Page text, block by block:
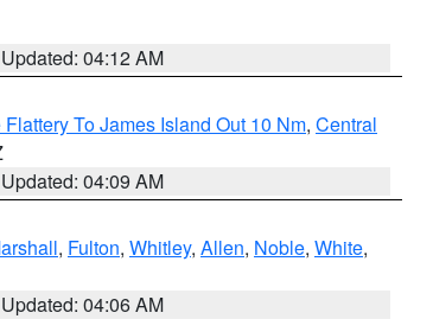
Updated: 04:12 AM
To James Island Out 10 Nm, Central
Updated: 04:09 AM
, Fulton, Whitley, Allen, Noble, White,
Updated: 04:06 AM